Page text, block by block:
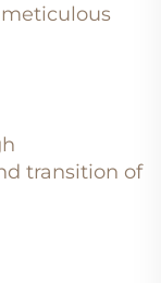
transition of